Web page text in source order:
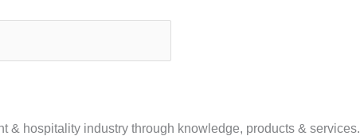
& hospitality industry through knowledge, products & services.